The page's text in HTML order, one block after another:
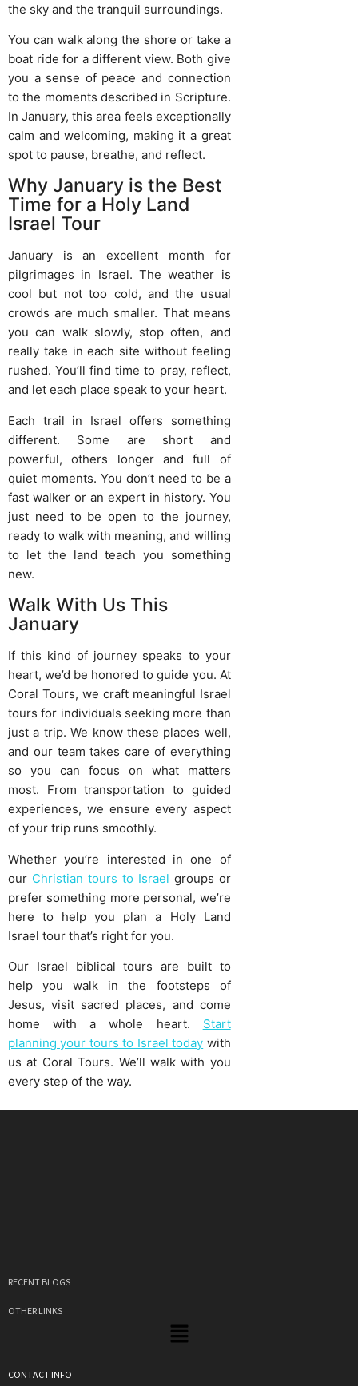
the sky and the tranquil surroundings.
You can walk along the shore or take a
boat ride for a different view. Both give
you a sense of peace and connection
to the moments described in Scripture.
In January, this area feels exceptionally
calm and welcoming, making it a great
spot to pause, breathe, and reflect.
Why January is the Best
Time for a Holy Land
Israel Tour
January is an excellent month for
pilgrimages in Israel. The weather is
cool but not too cold, and the usual
crowds are much smaller. That means
you can walk slowly, stop often, and
really take in each site without feeling
rushed. You’ll find time to pray, reflect,
and let each place speak to your heart.
Each trail in Israel offers something
different. Some are short and
powerful, others longer and full of
quiet moments. You don’t need to be a
fast walker or an expert in history. You
just need to be open to the journey,
ready to walk with meaning, and willing
to let the land teach you something
new.
Walk With Us This
January
If this kind of journey speaks to your
heart, we’d be honored to guide you. At
Coral Tours, we craft meaningful Israel
tours for individuals seeking more than
just a trip. We know these places well,
and our team takes care of everything
so you can focus on what matters
most. From transportation to guided
experiences, we ensure every aspect
of your trip runs smoothly.
Whether you’re interested in one of
our Christian tours to Israel groups or
prefer something more personal, we’re
here to help you plan a Holy Land
Israel tour that’s right for you.
Our Israel biblical tours are built to
help you walk in the footsteps of
Jesus, visit sacred places, and come
home with a whole heart. Start
planning your tours to Israel today with
us at Coral Tours. We’ll walk with you
every step of the way.
RECENT BLOGS
OTHER LINKS
CONTACT INFO